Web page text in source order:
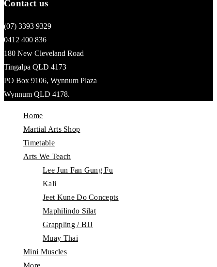
Contact us
(07) 3393 9329
0412 400 836
180 New Cleveland Road
Tingalpa QLD 4173
PO Box 9106, Wynnum Plaza
Wynnum QLD 4178.
Home
Martial Arts Shop
Timetable
Arts We Teach
Lee Jun Fan Gung Fu
Kali
Jeet Kune Do Concepts
Maphilindo Silat
Grappling / BJJ
Muay Thai
Mini Muscles
More